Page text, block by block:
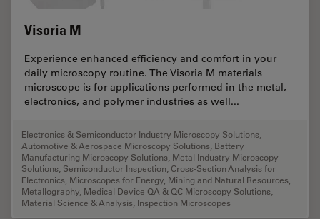
Visoria M
Experience enhanced efficiency and comfort in your
daily microscopy routine. The Visoria M materials
microscope is for applications performed in the metal,
electronics, and polymer industries as well...
Electronics & Semiconductor Industry Microscopy Solutions
Automotive & Aerospace Microscopy Solutions Battery
Manufacturing Microscopy Solutions Metal Industry Microscopy
Solutions Semiconductor Inspection Cross-Section Analysis for
Electronics Microscopes for Energy, Mining and Natural Resources
Metallography Medical Device QA & QC Microscopy Solutions
Material Science & Analysis Inspection Microscopes